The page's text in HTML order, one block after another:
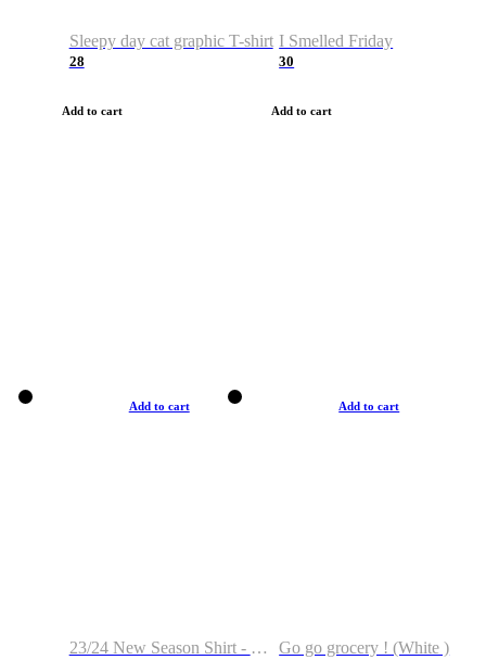
Sleepy day cat graphic T-shirt
28
Add to cart
I Smelled Friday
30
Add to cart
Add to cart
23/24 New Season Shirt - Custom Name & Number
Add to cart
Go go grocery ! (White )